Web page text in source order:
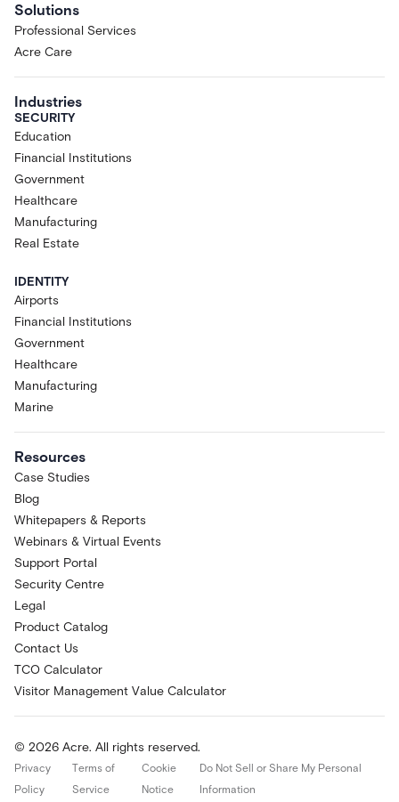
Solutions
Professional Services
Acre Care
Industries
SECURITY
Education
Financial Institutions
Government
Healthcare
Manufacturing
Real Estate
IDENTITY
Airports
Financial Institutions
Government
Healthcare
Manufacturing
Marine
Resources
Case Studies
Blog
Whitepapers & Reports
Webinars & Virtual Events
Support Portal
Security Centre
Legal
Product Catalog
Contact Us
TCO Calculator
Visitor Management Value Calculator
© 2026 Acre. All rights reserved.
Privacy
Policy
Terms of
Service
Cookie
Notice
Do Not Sell or Share My Personal
Information